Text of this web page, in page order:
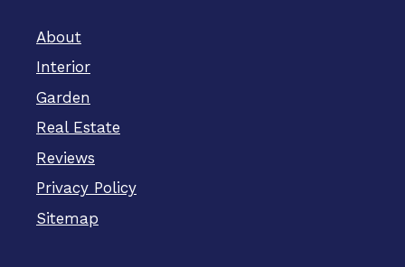
About
Interior
Garden
Real Estate
Reviews
Privacy Policy
Sitemap